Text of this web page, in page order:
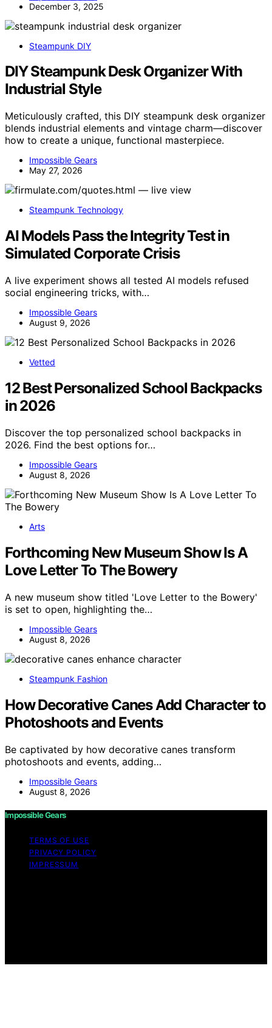
December 3, 2025
Steampunk DIY
DIY Steampunk Desk Organizer With
Industrial Style
Meticulously crafted, this DIY steampunk desk organizer
blends industrial elements and vintage charm—discover
how to create a unique, functional masterpiece.
Impossible Gears
May 27, 2026
Steampunk Technology
AI Models Pass the Integrity Test in
Simulated Corporate Crisis
A live experiment shows all tested AI models refused
social engineering tricks, with…
Impossible Gears
August 9, 2026
Vetted
12 Best Personalized School Backpacks
in 2026
Discover the top personalized school backpacks in
2026. Find the best options for…
Impossible Gears
August 8, 2026
Arts
Forthcoming New Museum Show Is A
Love Letter To The Bowery
A new museum show titled 'Love Letter to the Bowery'
is set to open, highlighting the…
Impossible Gears
August 8, 2026
Steampunk Fashion
How Decorative Canes Add Character to
Photoshoots and Events
Be captivated by how decorative canes transform
photoshoots and events, adding…
Impossible Gears
August 8, 2026
Impossible Gears
TERMS OF USE
PRIVACY POLICY
IMPRESSUM